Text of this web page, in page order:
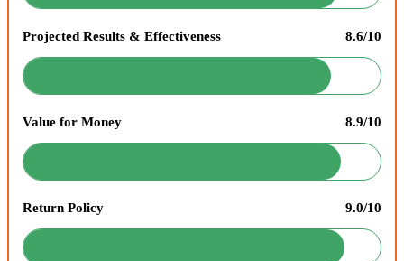
Projected Results & Effectiveness 8.6/10
Value for Money 8.9/10
Return Policy 9.0/10